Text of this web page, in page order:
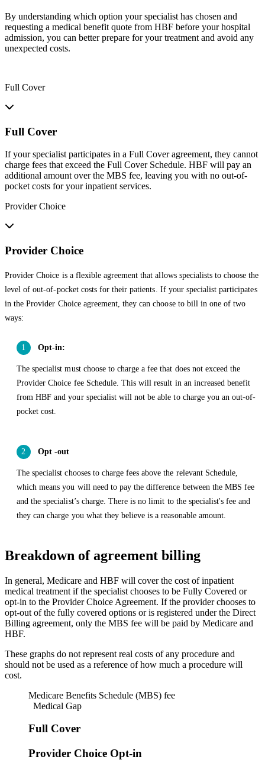
By understanding which option your specialist has chosen and
requesting a medical benefit quote from HBF before your hospital
admission, you can better prepare for your treatment and avoid any
unexpected costs.
Full Cover
Full Cover
If your specialist participates in a Full Cover agreement, they cannot
charge fees that exceed the Full Cover Schedule. HBF will pay an
additional amount over the MBS fee, leaving you with no out-of-
pocket costs for your inpatient services.
Provider Choice
Provider Choice
Provider Choice is a flexible agreement that allows specialists to choose the
level of out-of-pocket costs for their patients. If your specialist participates
in the Provider Choice agreement, they can choose to bill in one of two
ways:
Opt-in:
The specialist must choose to charge a fee that does not exceed the
Provider Choice fee Schedule. This will result in an increased benefit
from HBF and your specialist will not be able to charge you an out-of-
pocket cost.
Opt -out
The specialist chooses to charge fees above the relevant Schedule,
which means you will need to pay the difference between the MBS fee
and the specialist’s charge. There is no limit to the specialist's fee and
they can charge you what they believe is a reasonable amount.
Breakdown of agreement billing
In general, Medicare and HBF will cover the cost of inpatient
medical treatment if the specialist chooses to be Fully Covered or
opt-in to the Provider Choice Agreement. If the provider chooses to
opt-out of the fully covered options or is registered under the Direct
Billing agreement, only the MBS fee will be paid by Medicare and
HBF.
These graphs do not represent real costs of any procedure and
should not be used as a reference of how much a procedure will
cost.
Medicare Benefits Schedule (MBS) fee
Medical Gap
Full Cover
Provider Choice Opt-in